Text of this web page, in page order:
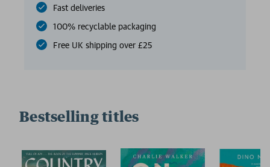
Fast deliveries
100% recyclable packaging
Free UK shipping over £25
Bestselling titles